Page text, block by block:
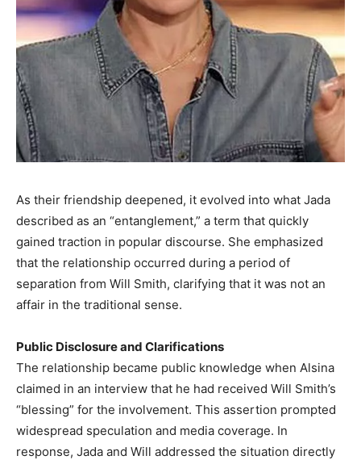
As their friendship deepened, it evolved into what Jada
described as an “entanglement,” a term that quickly
gained traction in popular discourse. She emphasized
that the relationship occurred during a period of
separation from Will Smith, clarifying that it was not an
affair in the traditional sense. ​
Public Disclosure and Clarifications
The relationship became public knowledge when Alsina
claimed in an interview that he had received Will Smith’s
“blessing” for the involvement. This assertion prompted
widespread speculation and media coverage. In
response, Jada and Will addressed the situation directly